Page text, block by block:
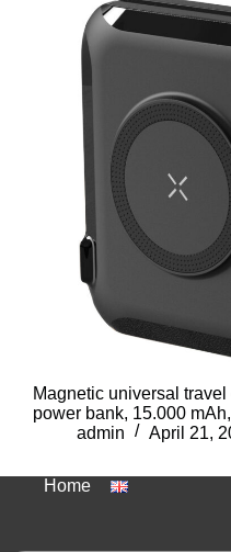
Magnetic universal
power bank, 15.000
admin
April 21,
Home